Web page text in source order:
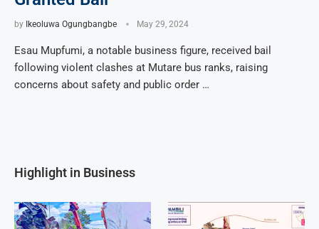
by Ikeoluwa Ogungbangbe May 29, 2024
Esau Mupfumi, a notable business figure, received bail
following violent clashes at Mutare bus ranks, raising
concerns about safety and public order …
Highlight in Business